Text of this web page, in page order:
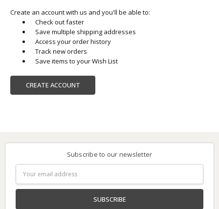
Create an account with us and you'll be able to:
Check out faster
Save multiple shipping addresses
Access your order history
Track new orders
Save items to your Wish List
CREATE ACCOUNT
Subscribe to our newsletter
Address